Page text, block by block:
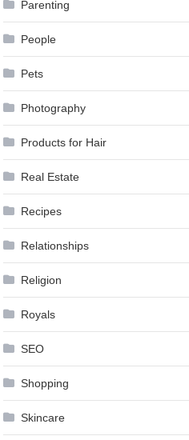
Parenting
People
Pets
Photography
Products for Hair
Real Estate
Recipes
Relationships
Religion
Royals
SEO
Shopping
Skincare